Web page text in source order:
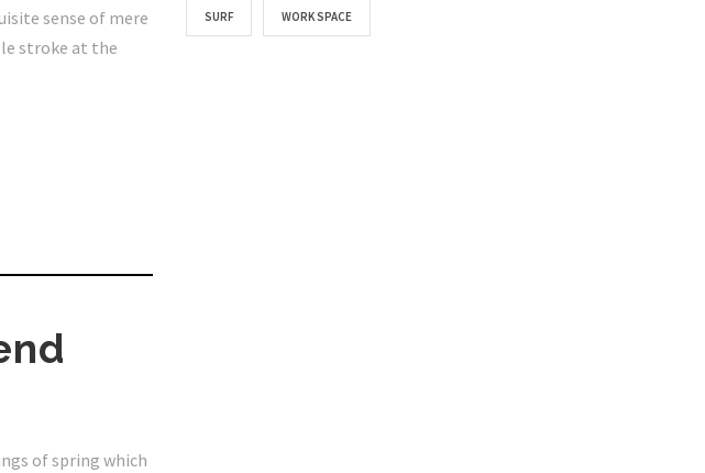
sense of mere
stroke at the
of spring which
SURF WORK SPACE